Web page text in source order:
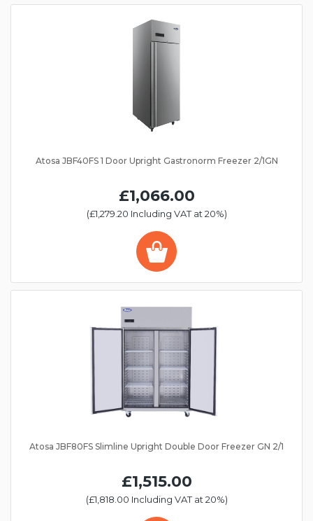
Atosa JBF40FS 1 Door Upright Gastronorm Freezer 2/1GN
£1,066.00
(£1,279.20 Including VAT at 20%)
Atosa JBF80FS Slimline Upright Double Door Freezer GN 2/1
£1,515.00
(£1,818.00 Including VAT at 20%)